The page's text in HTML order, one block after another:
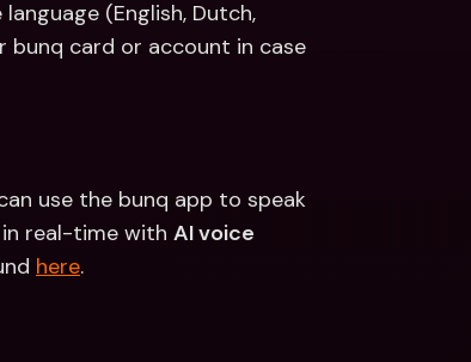
(English, Dutch,
bunq card or account in case
use the bunq app to speak
real-time with AI voice
here.